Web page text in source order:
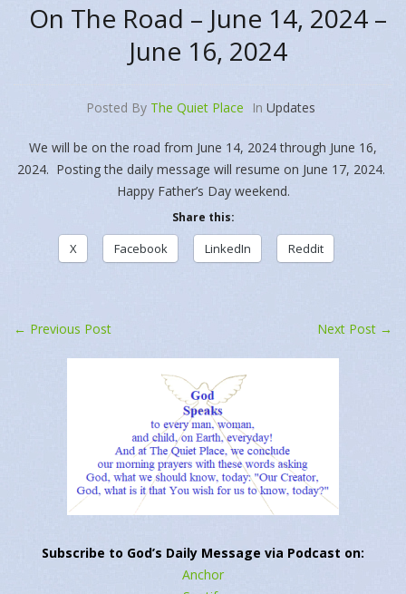
On The Road – June 14, 2024 –
June 16, 2024
Posted By The Quiet Place In Updates
We will be on the road from June 14, 2024 through June 16,
2024. Posting the daily message will resume on June 17, 2024.
Happy Father’s Day weekend.
Share this:
X Facebook LinkedIn Reddit
← Previous Post Next Post →
Subscribe to God’s Daily Message via Podcast on:
Anchor